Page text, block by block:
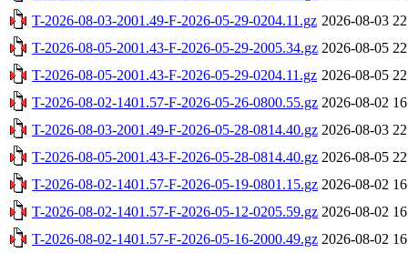
T-2026-08-03-2001.49-F-2026-05-29-0204.11.gz 2026-08-03
T-2026-08-05-2001.43-F-2026-05-29-2005.34.gz 2026-08-05
T-2026-08-05-2001.43-F-2026-05-29-0204.11.gz 2026-08-05
T-2026-08-02-1401.57-F-2026-05-26-0800.55.gz 2026-08-02
T-2026-08-03-2001.49-F-2026-05-28-0814.40.gz 2026-08-03
T-2026-08-05-2001.43-F-2026-05-28-0814.40.gz 2026-08-05
T-2026-08-02-1401.57-F-2026-05-19-0801.15.gz 2026-08-02
T-2026-08-02-1401.57-F-2026-05-12-0205.59.gz 2026-08-02
T-2026-08-02-1401.57-F-2026-05-16-2000.49.gz 2026-08-02